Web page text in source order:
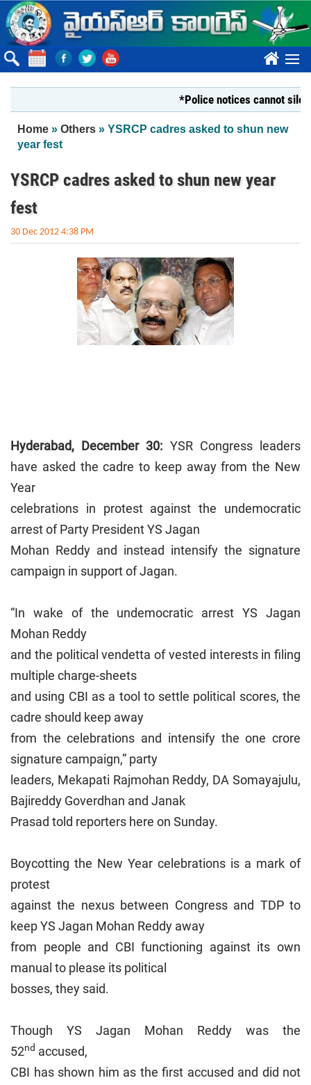
Skip to main content
????
*Police notices cannot silence
You are here
Home » Others » YSRCP cadres asked to shun new
year fest
YSRCP cadres asked to shun new year
fest
30 Dec 2012 4:38 PM
Hyderabad, December 30: YSR Congress leaders
have asked the cadre to keep away from the New
Year
celebrations in protest against the undemocratic
arrest of Party President YS Jagan
Mohan Reddy and instead intensify the signature
campaign in support of Jagan.
“In wake of the undemocratic arrest YS Jagan
Mohan Reddy
and the political vendetta of vested interests in filing
multiple charge-sheets
and using CBI as a tool to settle political scores, the
cadre should keep away
from the celebrations and intensify the one crore
signature campaign,” party
leaders, Mekapati Rajmohan Reddy, DA Somayajulu,
Bajireddy Goverdhan and Janak
Prasad told reporters here on Sunday.
Boycotting the New Year celebrations is a mark of
protest
against the nexus between Congress and TDP to
keep YS Jagan Mohan Reddy away
from people and CBI functioning against its own
manual to please its political
bosses, they said.
Though YS Jagan Mohan Reddy was the
52nd accused,
CBI has shown him as the first accused and did not